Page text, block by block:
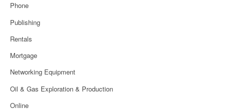
Phone
Publishing
Rentals
Mortgage
Networking Equipment
Oil & Gas Exploration & Production
Online